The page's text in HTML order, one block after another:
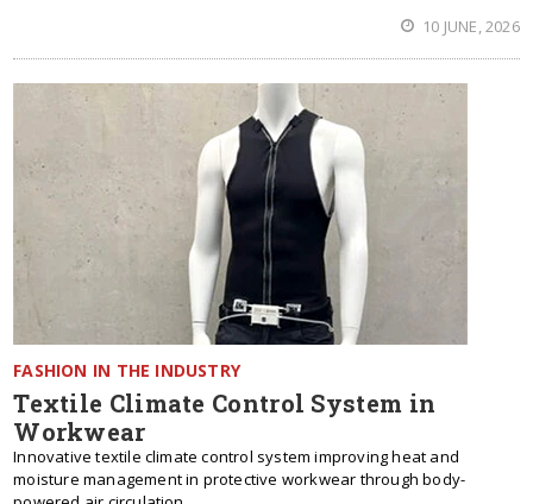
10 JUNE, 2026
FASHION IN THE INDUSTRY
Textile Climate Control System in
Workwear
Innovative textile climate control system improving heat and
moisture management in protective workwear through body-